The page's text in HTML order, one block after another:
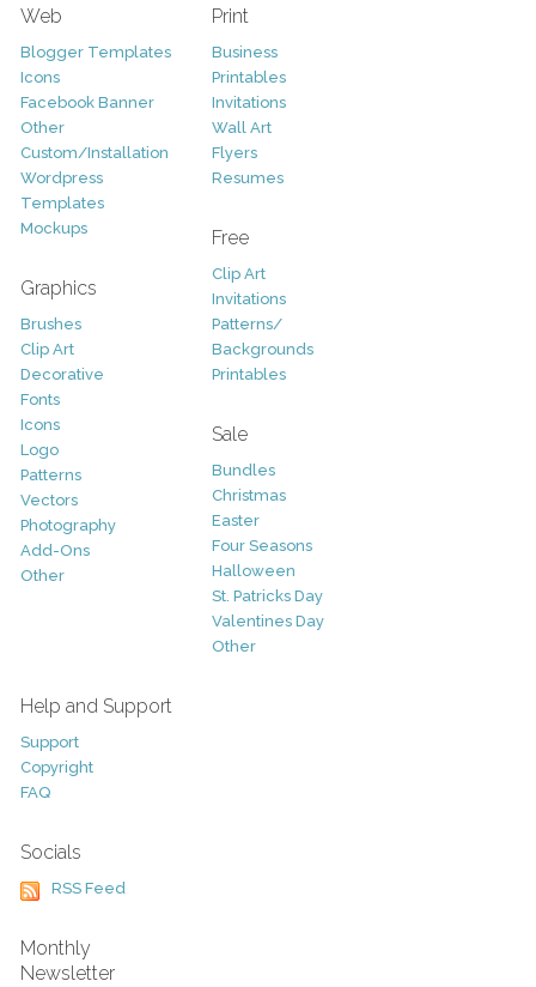
Web
Blogger Templates
Icons
Facebook Banner
Other
Custom/Installation
Wordpress
Templates
Mockups
Graphics
Brushes
Clip Art
Decorative
Fonts
Icons
Logo
Patterns
Vectors
Photography
Add-Ons
Other
Print
Business
Printables
Invitations
Wall Art
Flyers
Resumes
Free
Clip Art
Invitations
Patterns/
Backgrounds
Printables
Sale
Bundles
Christmas
Easter
Four Seasons
Halloween
St. Patricks Day
Valentines Day
Other
Help and Support
Support
Copyright
FAQ
Socials
RSS Feed
Monthly
Newsletter